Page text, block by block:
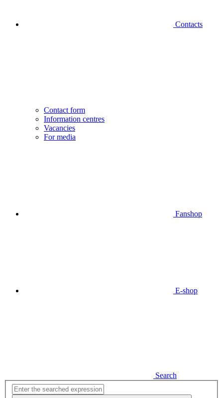
Contacts
Contact form
Information centres
Vacancies
For media
Fanshop
E-shop
Search